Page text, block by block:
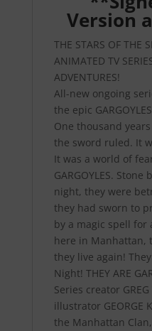
Version
THE STARS OF THE
ANIMATED TV
ADVENTURES!
All-new ongoing
the epic
One thousand
the sword ruled. It
It was a world of
GARGOYLES.
night, they were
they had sworn to
by a magic spell for
here in Manhattan,
they live again!
Night! THEY ARE
Series creator
illustrator GEORGE
the Manhattan